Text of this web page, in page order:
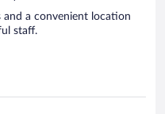
a convenient location
staff.